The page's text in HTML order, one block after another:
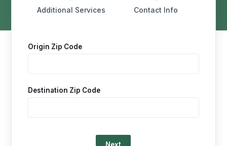
Additional Services Contact Info
Origin Zip Code
Destination Zip Code